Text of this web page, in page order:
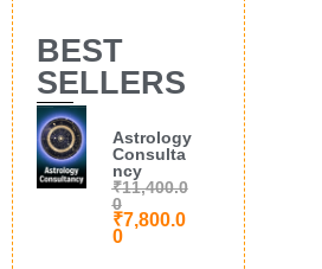
BEST
SELLERS
Astrology
Consulta
ncy
₹11,400.0
0
₹7,800.0
0